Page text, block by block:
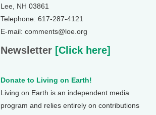
Lee, NH 03861
Telephone: 617-287-4121
E-mail: comments@loe.org
Newsletter [Click here]
Donate to Living on Earth!
Living on Earth is an independent media
program and relies entirely on contributions